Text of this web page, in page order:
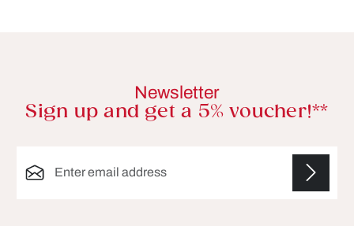
Newsletter
Sign up and get a 5% voucher!**